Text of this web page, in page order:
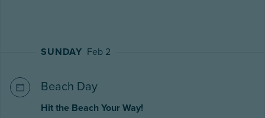
SUNDAY Feb 2
Beach Day
Hit the Beach Your Way!